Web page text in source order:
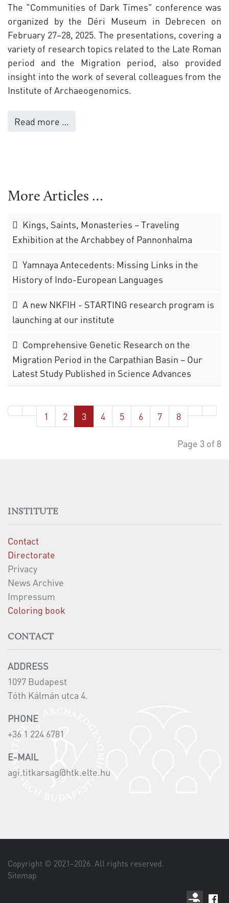
The "Communities of Dark Times" conference was
organized by the Déri Museum in Debrecen on
February 27–28, 2025. The presentations, covering a
variety of research topics related to the Late Roman
period and the Migration period, also provided
insight into the work of several colleagues from the
Institute of Archaeogenomics.
Read more …
More Articles …
Kings, Saints, Monasteries – Traveling
Exhibition at the Archabbey of Pannonhalma
Yamnaya Antecedents: Missing Links in the
History of Indo-European Languages
A new NKFIH - STARTING research program is
launching at our institute
Comprehensive Genetic Research on the
Migration Period in the Carpathian Basin – Our
Latest Study Published in Science Advances
1 2 3 4 5 6 7 8
Page 3 of 8
INSTITUTE
Contact
Directorate
Privacy
News Archive
Impressum
Coloring book
CONTACT
ADDRESS
1097 Budapest
Tóth Kálmán utca 4.
PHONE
+36 1 224 6781
E-MAIL
agi.titkarsag@htk.elte.hu
Copyright © 2021–2026. All rights reserved.
Sitemap